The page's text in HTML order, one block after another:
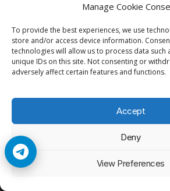
Manage Cookie
To provide the best experiences, we use
store and/or access device information.
technologies will allow us to process data
unique IDs on this site. Not consenting or
adversely affect certain features and functions.
Accept
Deny
View Preferences
ITALIA
STREAMING
LAG
EXPLAINED
TECHNICAL